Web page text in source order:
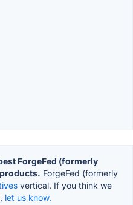
ForgeFed (formerly
ForgeFed (formerly
vertical. If you think we
let us know.